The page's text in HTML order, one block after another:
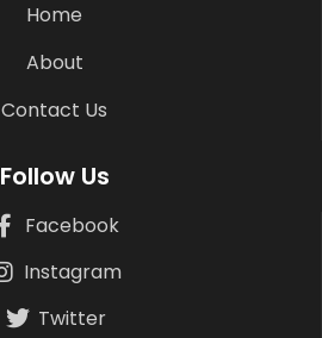
Home
About
Contact Us
Follow Us
Facebook
Instagram
Twitter